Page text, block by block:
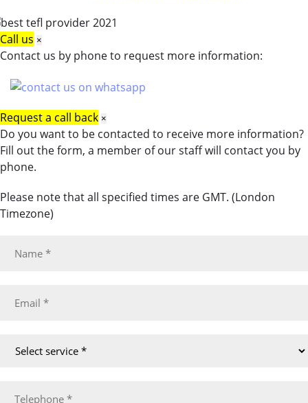
Call us ×
Contact us by phone to request more information:
Request a call back ×
Do you want to be contacted to receive more information?
Fill out the form, a member of our staff will contact you by
phone.
Please note that all specified times are GMT. (London
Timezone)